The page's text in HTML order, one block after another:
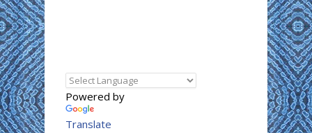
Powered by
Translate